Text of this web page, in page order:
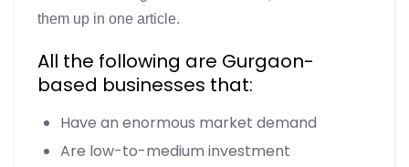
them up in one article.
All the following are Gurgaon-
based businesses that:
Have an enormous market demand
Are low-to-medium investment